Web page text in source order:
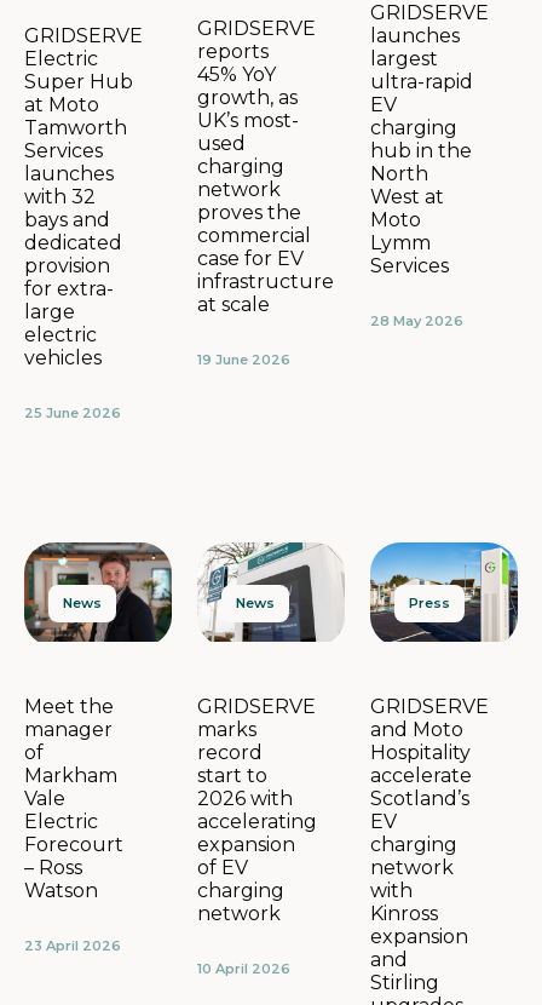
GRIDSERVE
Electric
Super Hub
at Moto
Tamworth
Services
launches
with 32
bays and
dedicated
provision
for extra-
large
electric
vehicles
25 June 2026
GRIDSERVE
reports
45% YoY
growth, as
UK’s most-
used
charging
network
proves the
commercial
case for EV
infrastructure
at scale
19 June 2026
GRIDSERVE
launches
largest
ultra-rapid
EV
charging
hub in the
North
West at
Moto
Lymm
Services
28 May 2026
News
Meet the
manager
of
Markham
Vale
Electric
Forecourt
– Ross
Watson
23 April 2026
News
GRIDSERVE
marks
record
start to
2026 with
accelerating
expansion
of EV
charging
network
10 April 2026
Press
GRIDSERVE
and Moto
Hospitality
accelerate
Scotland’s
EV
charging
network
with
Kinross
expansion
and
Stirling